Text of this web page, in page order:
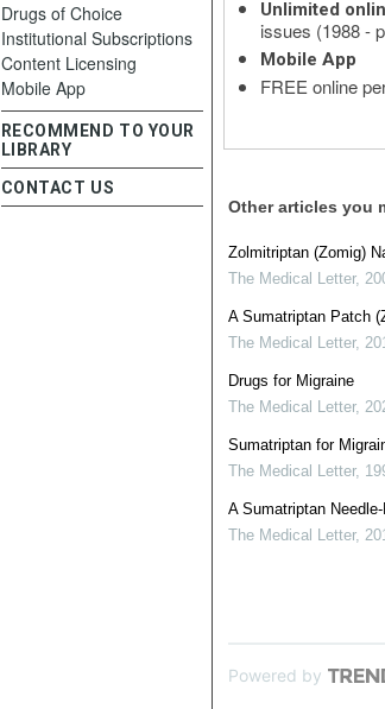
Unlimited
issues (1988 -
Mobile App
FREE online
Other articles you
Zolmitriptan (Zomig)
The Medical Letter,
A Sumatriptan Patch
The Medical Letter,
Drugs for Migraine
The Medical Letter,
Sumatriptan for
The Medical Letter,
A Sumatriptan
The Medical Letter,
Powered by
Drugs of Choice
Institutional Subscriptions
Content Licensing
Mobile App
RECOMMEND TO YOUR
LIBRARY
CONTACT US